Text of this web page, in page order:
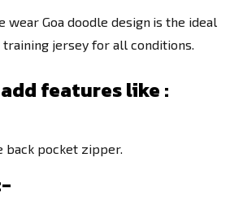
wear Goa doodle design is the ideal
jersey for all conditions.
features like :
pocket zipper.